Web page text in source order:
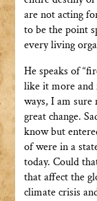
are not acting
to be the point
every living
He speaks of
like it more and
ways, I am sure
great change.
know but
of were in a
today. Could
that affect the
climate crisis